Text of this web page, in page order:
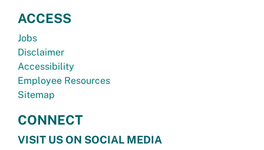
ACCESS
Jobs
Disclaimer
Accessibility
Employee Resources
Sitemap
CONNECT
VISIT US ON SOCIAL MEDIA